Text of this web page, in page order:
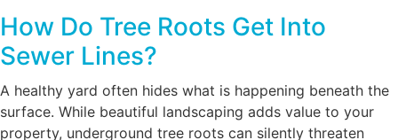
How Do Tree Roots Get Into
Sewer Lines?
A healthy yard often hides what is happening beneath the
surface. While beautiful landscaping adds value to your
property, underground tree roots can silently threaten